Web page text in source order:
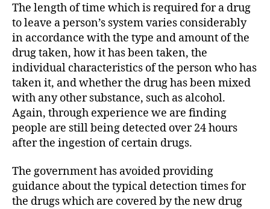
The length of time which is required for a drug
to leave a person’s system varies considerably
in accordance with the type and amount of the
drug taken, how it has been taken, the
individual characteristics of the person who has
taken it, and whether the drug has been mixed
with any other substance, such as alcohol.
Again, through experience we are finding
people are still being detected over 24 hours
after the ingestion of certain drugs.
The government has avoided providing
guidance about the typical detection times for
the drugs which are covered by the new drug